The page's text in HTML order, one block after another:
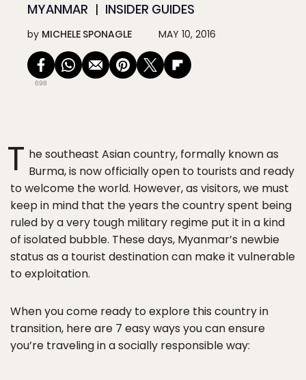
MYANMAR INSIDER GUIDES
by MICHELE SPONAGLE MAY 10, 2016
698
T he southeast Asian country, formally known as
Burma, is now officially open to tourists and ready
to welcome the world. However, as visitors, we must
keep in mind that the years the country spent being
ruled by a very tough military regime put it in a kind
of isolated bubble. These days, Myanmar’s newbie
status as a tourist destination can make it vulnerable
to exploitation.
When you come ready to explore this country in
transition, here are 7 easy ways you can ensure
you’re traveling in a socially responsible way: